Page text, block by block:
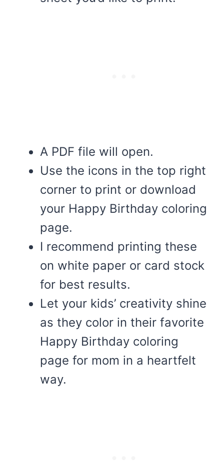
A PDF file will open.
Use the icons in the top right
corner to print or download
your Happy Birthday coloring
page.
I recommend printing these
on white paper or card stock
for best results.
Let your kids’ creativity shine
as they color in their favorite
Happy Birthday coloring
page for mom in a heartfelt
way.